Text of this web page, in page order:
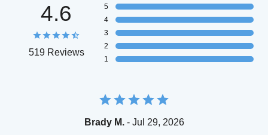
4.6
519 Reviews
5
4
3
2
1
Brady M.- Jul 29, 2026